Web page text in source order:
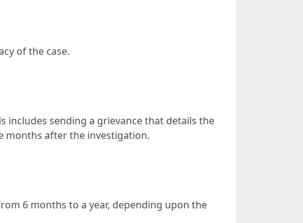
of the case.
includes sending a grievance that details the
months after the investigation.
6 months to a year, depending upon the